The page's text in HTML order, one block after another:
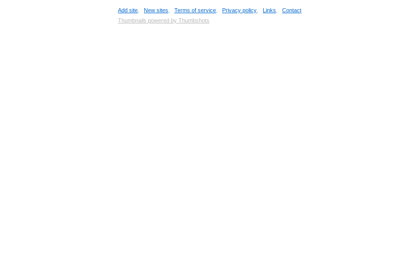
Add site New sites Terms of service Privacy policy Links
Contact
Thumbnails powered by Thumbshots